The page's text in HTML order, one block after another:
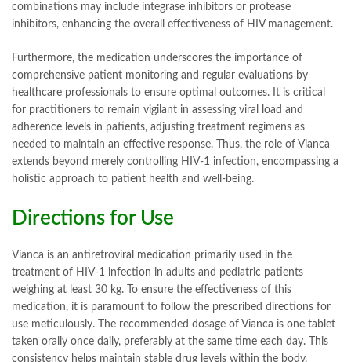
combinations may include integrase inhibitors or protease
inhibitors, enhancing the overall effectiveness of HIV management.
Furthermore, the medication underscores the importance of
comprehensive patient monitoring and regular evaluations by
healthcare professionals to ensure optimal outcomes. It is critical
for practitioners to remain vigilant in assessing viral load and
adherence levels in patients, adjusting treatment regimens as
needed to maintain an effective response. Thus, the role of Vianca
extends beyond merely controlling HIV-1 infection, encompassing a
holistic approach to patient health and well-being.
Directions for Use
Vianca is an antiretroviral medication primarily used in the
treatment of HIV-1 infection in adults and pediatric patients
weighing at least 30 kg. To ensure the effectiveness of this
medication, it is paramount to follow the prescribed directions for
use meticulously. The recommended dosage of Vianca is one tablet
taken orally once daily, preferably at the same time each day. This
consistency helps maintain stable drug levels within the body,